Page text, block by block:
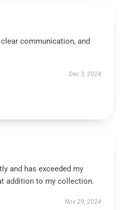
communication, and
Dec 3, 2024
and has exceeded my
addition to my collection.
Nov 29, 2024